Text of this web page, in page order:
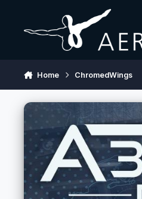
Home ChromedWings